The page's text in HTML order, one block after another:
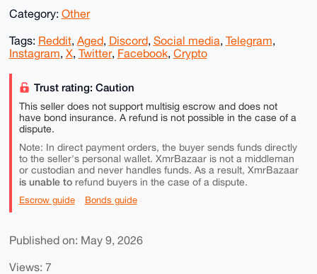
Category: Other
Tags: Reddit, Aged, Discord, Social media, Telegram,
Instagram, X, Twitter, Facebook, Crypto
Trust rating: Caution
This seller does not support multisig escrow and does not
have bond insurance. A refund is not possible in the case of a
dispute.
Note: In direct payment orders, the buyer sends funds directly
to the seller's personal wallet. XmrBazaar is not a middleman
or custodian and never handles funds. As a result, XmrBazaar
is unable torefund buyers in the case of a dispute.
Escrow guide Bonds guide
Published on: May 9, 2026
Views: 7